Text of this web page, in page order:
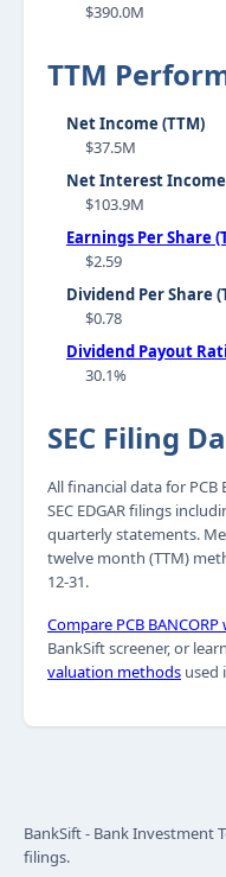
$390.0M
TTM
Net Income (TTM)
$37.5M
Net Interest Income
$103.9M
Earnings Per Share
$2.59
Dividend Per Share
$0.78
Dividend Payout
30.1%
SEC Filing
All financial data for PCB
SEC EDGAR filings
quarterly statements.
twelve month (TTM)
12-31.
Compare PCB
BankSift screener, or
valuation methods used
BankSift - Bank Investment
filings.